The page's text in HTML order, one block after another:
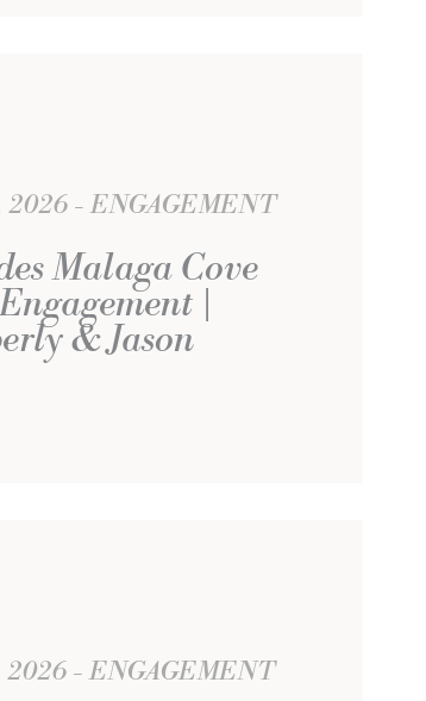
2026 ENGAGEMENT
Malaga Cove
|
& Jason
2026 ENGAGEMENT